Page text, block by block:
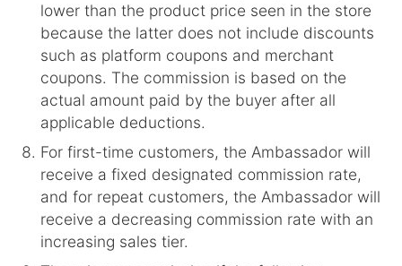
lower than the product price seen in the store
because the latter does not include discounts
such as platform coupons and merchant
coupons. The commission is based on the
actual amount paid by the buyer after all
applicable deductions.
For first-time customers, the Ambassador will
receive a fixed designated commission rate,
and for repeat customers, the Ambassador will
receive a decreasing commission rate with an
increasing sales tier.